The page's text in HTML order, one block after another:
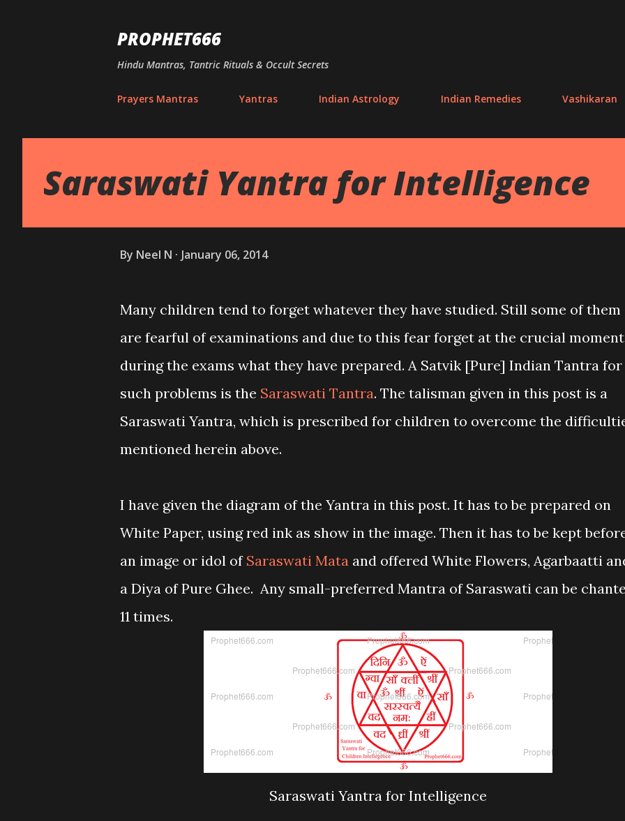
PROPHET666
Hindu Mantras, Tantric Rituals & Occult Secrets
Prayers Mantras Yantras Indian Astrology Indian Remedies Vashikaran
Saraswati Yantra for Intelligence
By Neel N January 06, 2014
Many children tend to forget whatever they have studied. Still some of them
are fearful of examinations and due to this fear forget at the crucial moment
during the exams what they have prepared. A Satvik [Pure] Indian Tantra for
such problems is the Saraswati Tantra. The talisman given in this post is a
Saraswati Yantra, which is prescribed for children to overcome the
mentioned herein above.
I have given the diagram of the Yantra in this post. It has to be prepared on
White Paper, using red ink as show in the image. Then it has to be kept
an image or idol of Saraswati Mata and offered White Flowers, Agarbaatti
a Diya of Pure Ghee. Any small-preferred Mantra of Saraswati can be
11 times.
Saraswati Yantra for Intelligence